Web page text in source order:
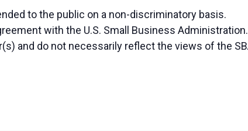
to the public on a non-discriminatory basis.
with the U.S. Small Business
and do not necessarily reflect the views of the